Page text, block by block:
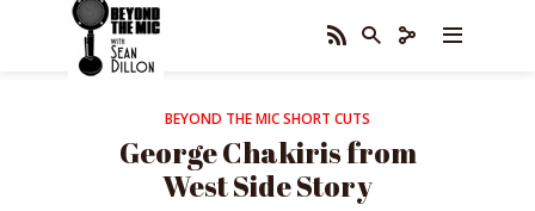
BEYOND THE MIC SHORT CUTS
George Chakiris from
West Side Story